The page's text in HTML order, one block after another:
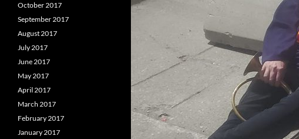
October 2017
September 2017
August 2017
July 2017
June 2017
May 2017
April 2017
March 2017
February 2017
January 2017